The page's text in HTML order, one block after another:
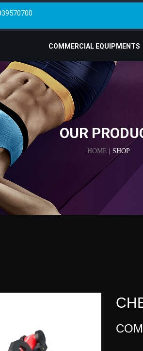
COMMERCIAL EQUIPMENTS
OUR
HOME | SHOP